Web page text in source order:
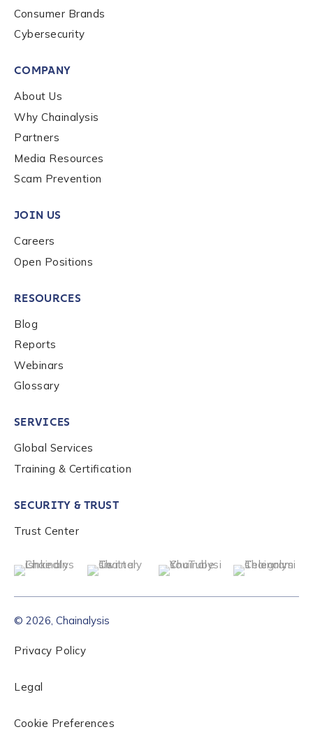
Contact us
First Name
Last name
Work Email Address
Phone Number
Country
*
Role Level
*
How did you hear about us?
to send you information on Chainalysis products,
Consumer Brands
Cybersecurity
COMPANY
About Us
Why Chainalysis
Partners
Media Resources
Scam Prevention
JOIN US
Careers
Open Positions
RESOURCES
Blog
Reports
Webinars
Glossary
SERVICES
Global Services
Training & Certification
SECURITY & TRUST
Trust Center
© 2026, Chainalysis
Privacy Policy
Legal
Cookie Preferences